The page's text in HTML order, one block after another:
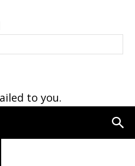
to you.